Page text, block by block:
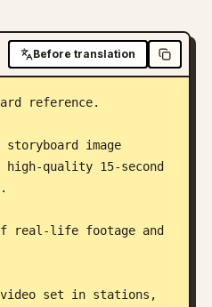
Before translation
reference.
storyboard image
quality 15-second
real-life footage and
set in stations,